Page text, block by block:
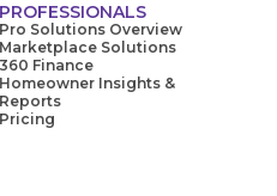
PROFESSIONALS
Pro Solutions Overview
Marketplace Solutions
360 Finance
Homeowner Insights &
Reports
Pricing